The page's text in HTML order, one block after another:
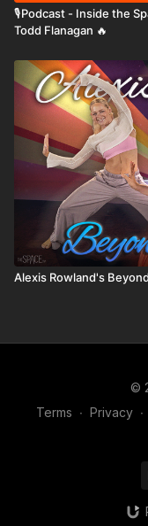
🎙️Podcast - Inside the
Todd Flanagan 🔥
Alexis Rowland's
©
Terms ∙ Privacy ∙